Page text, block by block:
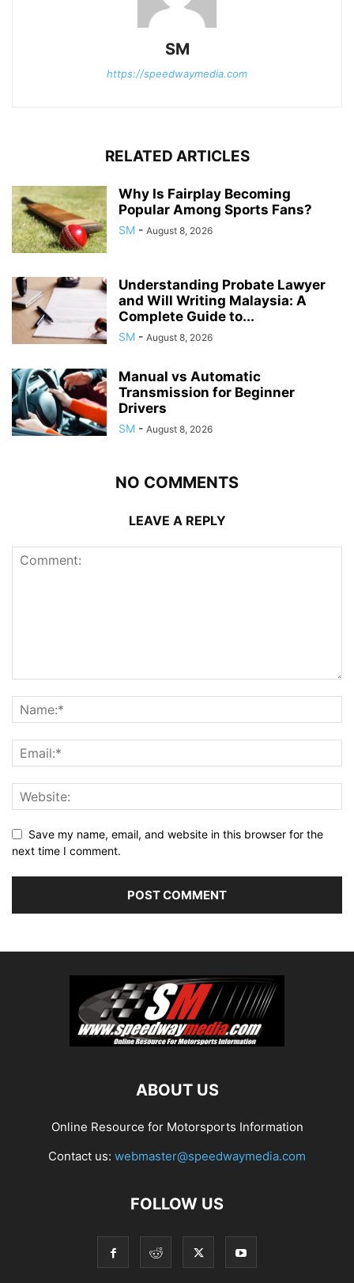
SM
https://speedwaymedia.com
RELATED ARTICLES
Why Is Fairplay Becoming
Popular Among Sports Fans?
SM - August 8, 2026
Understanding Probate Lawyer
and Will Writing Malaysia: A
Complete Guide to...
SM - August 8, 2026
Manual vs Automatic
Transmission for Beginner
Drivers
SM - August 8, 2026
NO COMMENTS
LEAVE A REPLY
Save my name, email, and website in this browser for the
next time I comment.
ABOUT US
Online Resource for Motorsports Information
Contact us: webmaster@speedwaymedia.com
FOLLOW US